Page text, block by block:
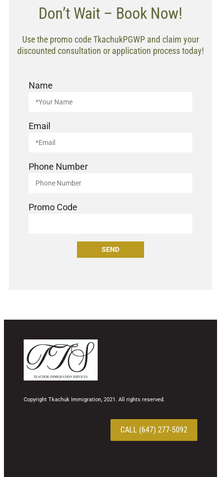
Don’t Wait – Book Now!
Use the promo code TkachukPGWP and claim your
discounted consultation or application process today!
Name
Email
Phone Number
Promo Code
SEND
Copyright Tkachuk Immigration, 2021. All rights reserved.
CALL (647) 277-5092